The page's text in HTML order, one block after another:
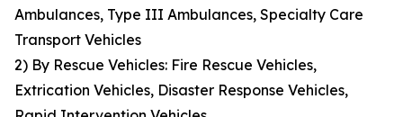
Ambulances, Type III Ambulances, Specialty Care
Transport Vehicles
2) By Rescue Vehicles: Fire Rescue Vehicles,
Extrication Vehicles, Disaster Response Vehicles,